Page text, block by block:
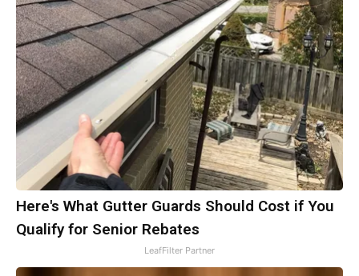
Here's What Gutter Guards Should Cost if You
Qualify for Senior Rebates
LeafFilter Partner